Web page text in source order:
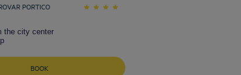
PORTICO
the city center
BOOK